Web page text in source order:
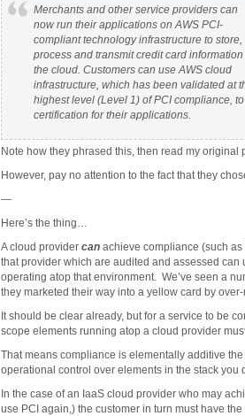
Merchants and other service providers can
now run their applications on AWS PCI-
compliant technology infrastructure to store,
process and transmit credit card information
the cloud. Customers can use AWS cloud
infrastructure, which has been validated at
highest level (Level 1) of PCI compliance,
certification for their applications.
Note how they phrased this, then read my original
However, pay no attention to the fact that they
—
Here’s the thing…
A cloud provider can achieve compliance (such
that provider which are audited and assessed can
operating atop that environment. We’ve seen a
they marketed their way into a yellow card by
It should be clear already, but for a service to be
scope elements running atop a cloud provider
That means compliance is elementally additive
operational control over elements in the stack you
In the case of an IaaS cloud provider who may
use PCI again,) the customer in turn must have